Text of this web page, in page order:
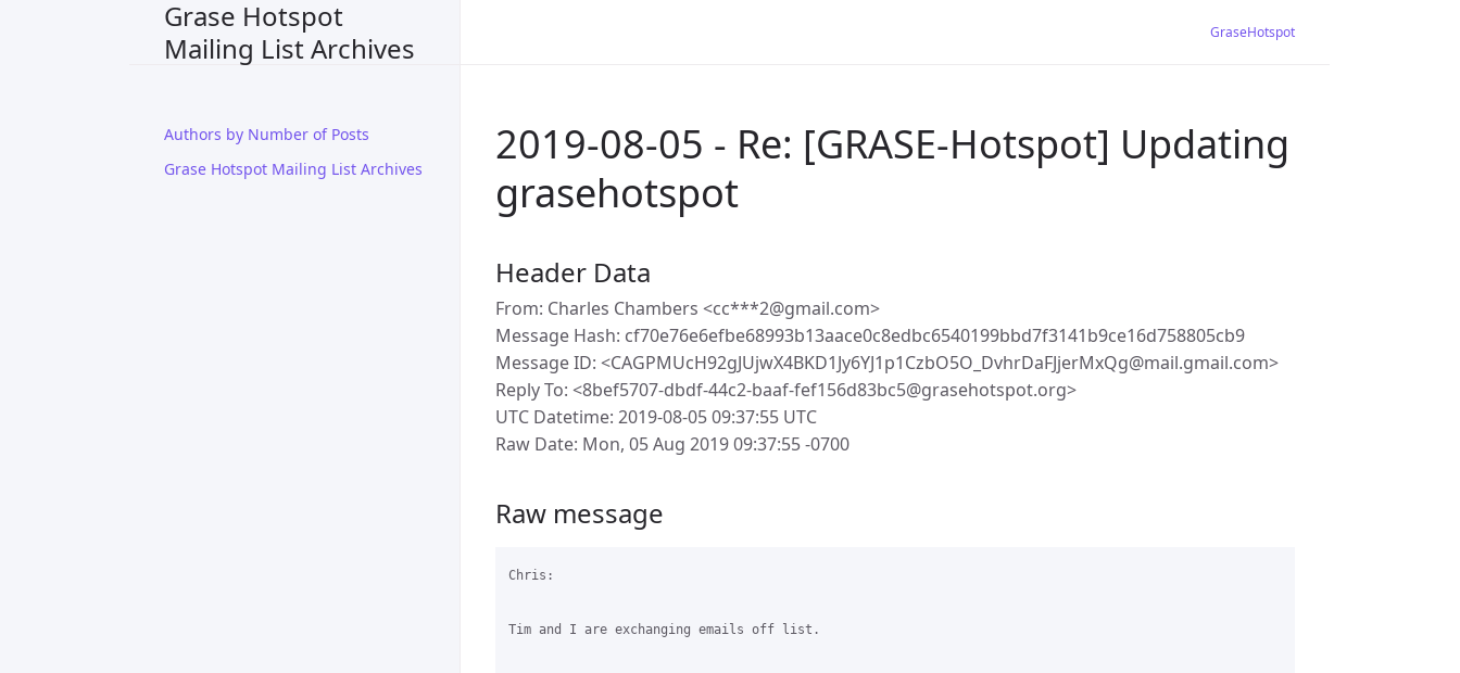
Grase Hotspot
Mailing List Archives
Authors by Number of Posts
Grase Hotspot Mailing List Archives
GraseHotspot
2019-08-05 - Re: [GRASE-Hotspot] Updating
grasehotspot
Header Data
From: Charles Chambers <cc***2@gmail.com>
Message Hash: cf70e76e6efbe68993b13aace0c8edbc6540199bbd7f3141b9ce16d758805cb9
Message ID: <CAGPMUcH92gJUjwX4BKD1Jy6YJ1p1CzbO5O_DvhrDaFJjerMxQg@mail.gmail.com>
Reply To: <8bef5707-dbdf-44c2-baaf-fef156d83bc5@grasehotspot.org>
UTC Datetime: 2019-08-05 09:37:55 UTC
Raw Date: Mon, 05 Aug 2019 09:37:55 -0700
Raw message
Chris:
Tim and I are exchanging emails off list.